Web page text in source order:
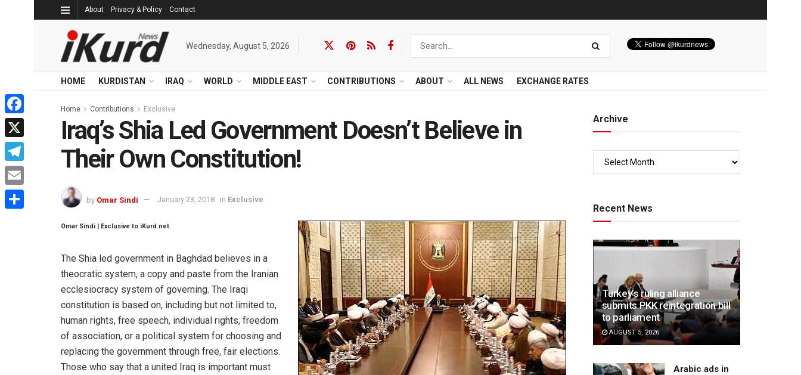
About Privacy & Policy Contact
Wednesday, August 5, 2026
HOME KURDISTAN IRAQ WORLD MIDDLE EAST CONTRIBUTIONS ABOUT ALL NEWS EXCHANGE RATES
Home Contributions Exclusive
Iraq’s Shia Led Government Doesn’t Believe in
Their Own Constitution!
by Omar Sindi January 23, 2018 in Exclusive
Omar Sindi | Exclusive to iKurd.net
The Shia led government in Baghdad believes in a
theocratic system, a copy and paste from the Iranian
ecclesiocracy system of governing. The Iraqi
constitution is based on, including but not limited to,
human rights, free speech, individual rights, freedom
of association, or a political system for choosing and
replacing the government through free, fair elections.
Those who say that a united Iraq is important must
Archive
Recent News
Turkey’s ruling alliance
submits PKK reintegration bill
to parliament
AUGUST 5, 2026
Arabic ads in
Facebook
X
Telegram
Email